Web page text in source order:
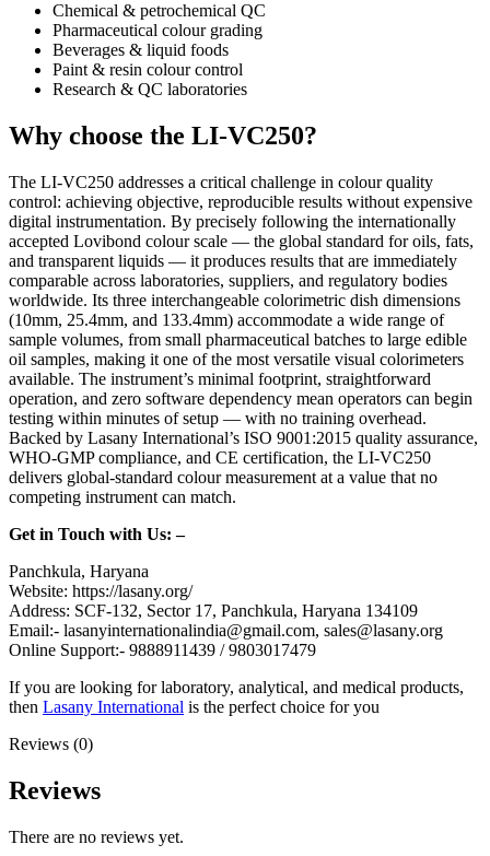
Chemical & petrochemical QC
Pharmaceutical colour grading
Beverages & liquid foods
Paint & resin colour control
Research & QC laboratories
Why choose the LI-VC250?
The LI-VC250 addresses a critical challenge in colour quality
control: achieving objective, reproducible results without expensive
digital instrumentation. By precisely following the internationally
accepted Lovibond colour scale — the global standard for oils, fats,
and transparent liquids — it produces results that are immediately
comparable across laboratories, suppliers, and regulatory bodies
worldwide. Its three interchangeable colorimetric dish dimensions
(10mm, 25.4mm, and 133.4mm) accommodate a wide range of
sample volumes, from small pharmaceutical batches to large edible
oil samples, making it one of the most versatile visual colorimeters
available. The instrument’s minimal footprint, straightforward
operation, and zero software dependency mean operators can begin
testing within minutes of setup — with no training overhead.
Backed by Lasany International’s ISO 9001:2015 quality assurance,
WHO-GMP compliance, and CE certification, the LI-VC250
delivers global-standard colour measurement at a value that no
competing instrument can match.
Get in Touch with Us: –
Panchkula, Haryana
Website: https://lasany.org/
Address: SCF-132, Sector 17, Panchkula, Haryana 134109
Email:- lasanyinternationalindia@gmail.com, sales@lasany.org
Online Support:- 9888911439 / 9803017479
If you are looking for laboratory, analytical, and medical products,
then Lasany International is the perfect choice for you
Reviews (0)
Reviews
There are no reviews yet.